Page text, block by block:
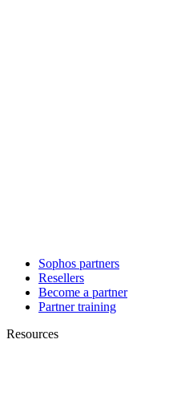
Sophos partners
Resellers
Become a partner
Partner training
Resources